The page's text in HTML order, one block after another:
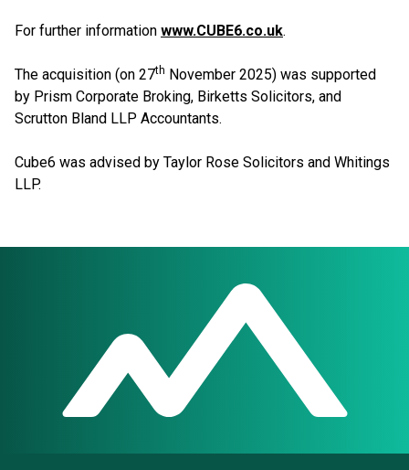
For further information www.CUBE6.co.uk.
The acquisition (on 27th November 2025) was supported
by Prism Corporate Broking, Birketts Solicitors, and
Scrutton Bland LLP Accountants.
Cube6 was advised by Taylor Rose Solicitors and Whitings
LLP.